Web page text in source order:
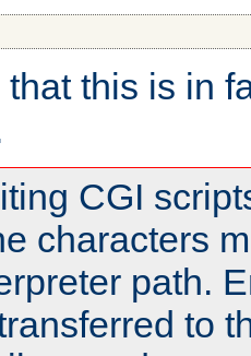
this is in
CGI
characters
path.
to